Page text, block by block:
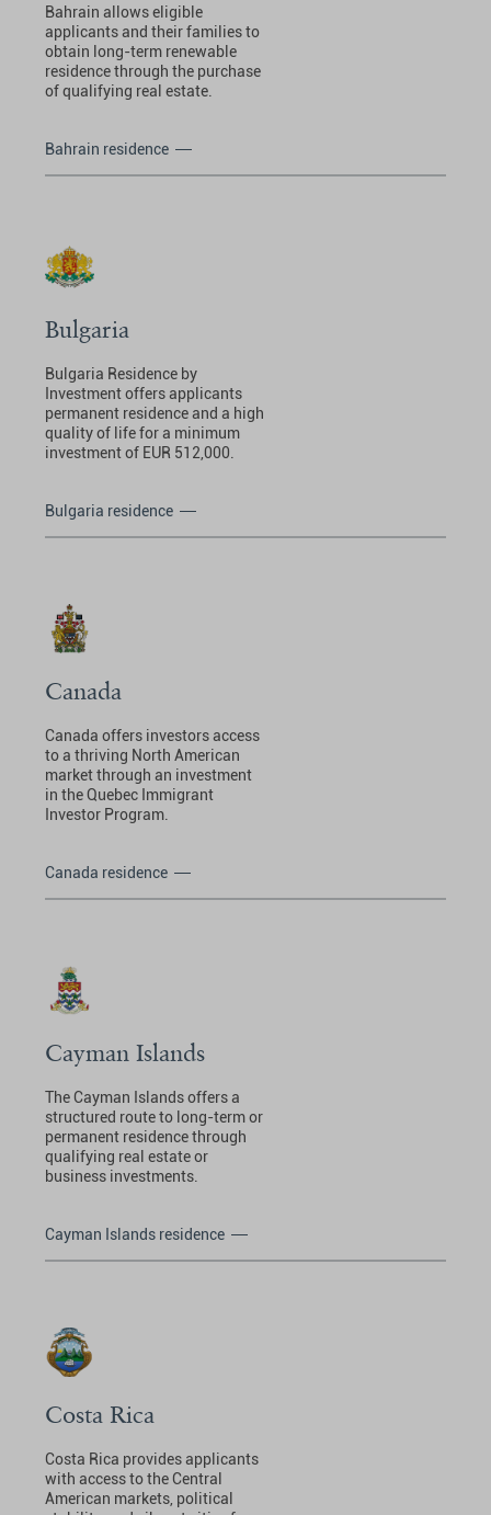
Bahrain allows eligible
applicants and their families to
obtain long-term renewable
residence through the purchase
of qualifying real estate.
Bahrain residence
Bulgaria
Bulgaria Residence by
Investment offers applicants
permanent residence and a high
quality of life for a minimum
investment of EUR 512,000.
Bulgaria residence
Canada
Canada offers investors access
to a thriving North American
market through an investment
in the Quebec Immigrant
Investor Program.
Canada residence
Cayman Islands
The Cayman Islands offers a
structured route to long-term or
permanent residence through
qualifying real estate or
business investments.
Cayman Islands residence
Costa Rica
Costa Rica provides applicants
with access to the Central
American markets, political